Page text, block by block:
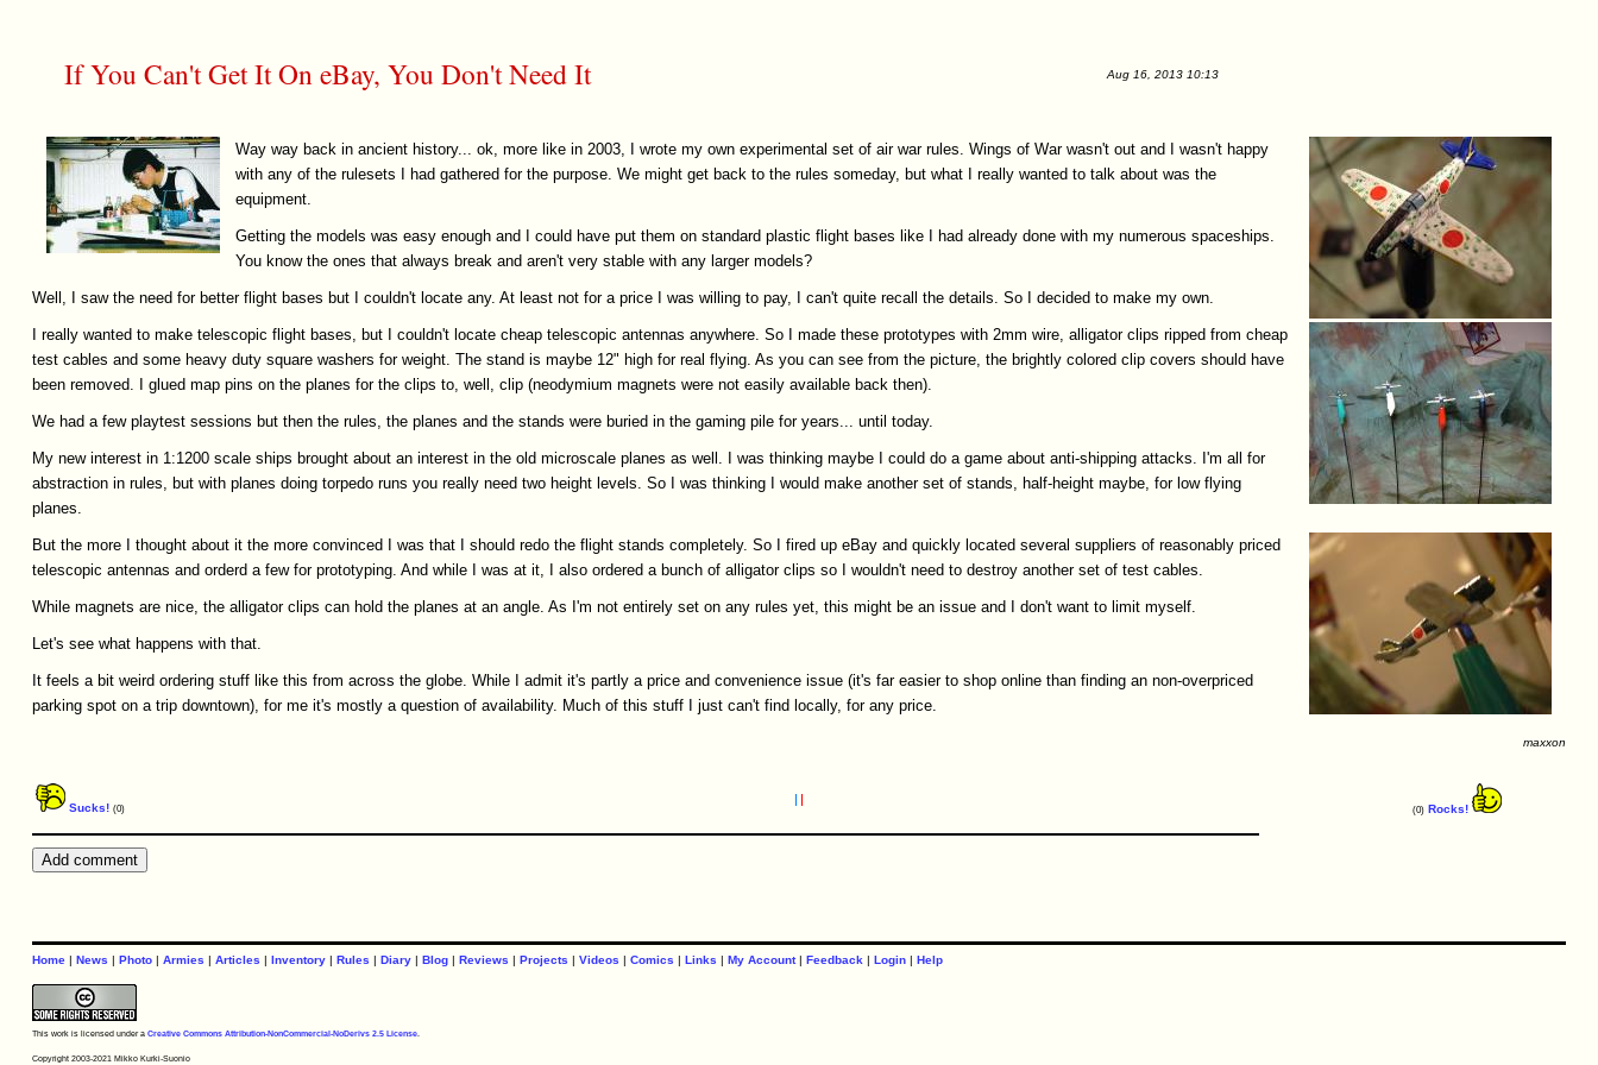
If You Can't Get It On eBay, You Don't Need It Aug 16, 2013 10:13
Way way back in ancient history... ok, more like in 2003, I wrote my own experimental set of air war rules. Wings of War wasn't out and I wasn't happy
with any of the rulesets I had gathered for the purpose. We might get back to the rules someday, but what I really wanted to talk about was the
equipment.
Getting the models was easy enough and I could have put them on standard plastic flight bases like I had already done with my numerous spaceships.
You know the ones that always break and aren't very stable with any larger models?
Well, I saw the need for better flight bases but I couldn't locate any. At least not for a price I was willing to pay, I can't quite recall the details. So I decided to make my own.
I really wanted to make telescopic flight bases, but I couldn't locate cheap telescopic antennas anywhere. So I made these prototypes with 2mm wire, alligator clips ripped from cheap
test cables and some heavy duty square washers for weight. The stand is maybe 12" high for real flying. As you can see from the picture, the brightly colored clip covers should have
been removed. I glued map pins on the planes for the clips to, well, clip (neodymium magnets were not easily available back then).
We had a few playtest sessions but then the rules, the planes and the stands were buried in the gaming pile for years... until today.
My new interest in 1:1200 scale ships brought about an interest in the old microscale planes as well. I was thinking maybe I could do a game about anti-shipping attacks. I'm all for
abstraction in rules, but with planes doing torpedo runs you really need two height levels. So I was thinking I would make another set of stands, half-height maybe, for low flying
planes.
But the more I thought about it the more convinced I was that I should redo the flight stands completely. So I fired up eBay and quickly located several suppliers of reasonably priced
telescopic antennas and orderd a few for prototyping. And while I was at it, I also ordered a bunch of alligator clips so I wouldn't need to destroy another set of test cables.
While magnets are nice, the alligator clips can hold the planes at an angle. As I'm not entirely set on any rules yet, this might be an issue and I don't want to limit myself.
Let's see what happens with that.
It feels a bit weird ordering stuff like this from across the globe. While I admit it's partly a price and convenience issue (it's far easier to shop online than finding an non-overpriced
parking spot on a trip downtown), for me it's mostly a question of availability. Much of this stuff I just can't find locally, for any price.
maxxon
Sucks! (0) (0) Rocks!
Home| News | Photo| Armies | Articles | Inventory| Rules | Diary| Blog| Reviews | Projects | Videos | Comics | Links | My Account| Feedback | Login| Help
This work is licensed under a Creative Commons Attribution-NonCommercial-NoDerivs 2.5 License.
Copyright 2003-2021 Mikko Kurki-Suonio